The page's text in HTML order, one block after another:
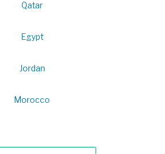
Qatar
Egypt
Jordan
Morocco